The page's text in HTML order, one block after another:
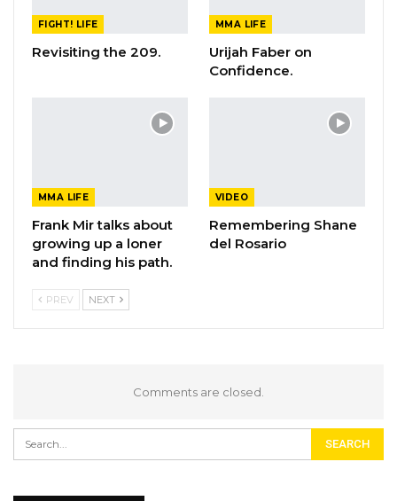
FIGHT! LIFE
Revisiting the 209.
MMA LIFE
Urijah Faber on
Confidence.
MMA LIFE
Frank Mir talks about
growing up a loner
and finding his path.
VIDEO
Remembering Shane
del Rosario
PREV NEXT
Comments are closed.